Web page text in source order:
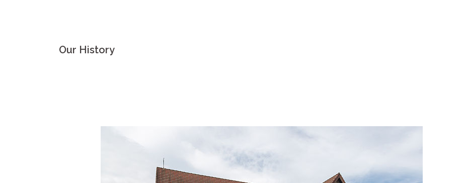
Our History